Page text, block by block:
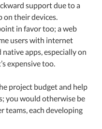
support due to a
on their devices.
in favor too; a web
users with internet
apps, especially on
expensive too.
project budget and help
you would otherwise be
teams, each developing